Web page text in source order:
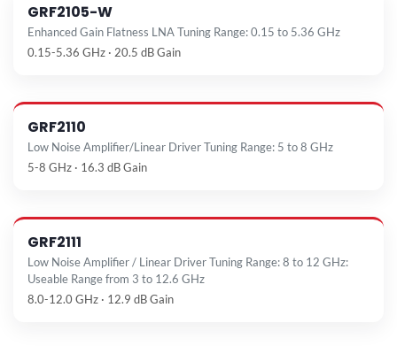
GRF2105-W
Enhanced Gain Flatness LNA Tuning Range: 0.15 to 5.36 GHz
0.15-5.36 GHz · 20.5 dB Gain
GRF2110
Low Noise Amplifier/Linear Driver Tuning Range: 5 to 8 GHz
5-8 GHz · 16.3 dB Gain
GRF2111
Low Noise Amplifier / Linear Driver Tuning Range: 8 to 12 GHz:
Useable Range from 3 to 12.6 GHz
8.0-12.0 GHz · 12.9 dB Gain